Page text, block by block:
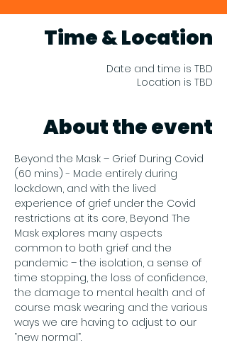
Time & Location
Date and time is TBD
Location is TBD
About the event
Beyond the Mask – Grief During Covid
(60 mins) - Made entirely during
lockdown, and with the lived
experience of grief under the Covid
restrictions at its core, Beyond The
Mask explores many aspects
common to both grief and the
pandemic – the isolation, a sense of
time stopping, the loss of confidence,
the damage to mental health and of
course mask wearing and the various
ways we are having to adjust to our
“new normal”.